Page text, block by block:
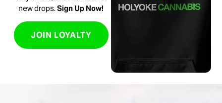
new drops.Sign Up Now!
JOIN LOYALTY